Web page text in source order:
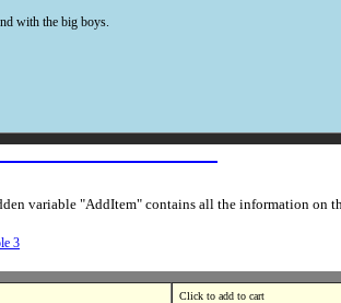
with the big boys.
variable "AddItem" contains all the information on
3
Click to add to cart